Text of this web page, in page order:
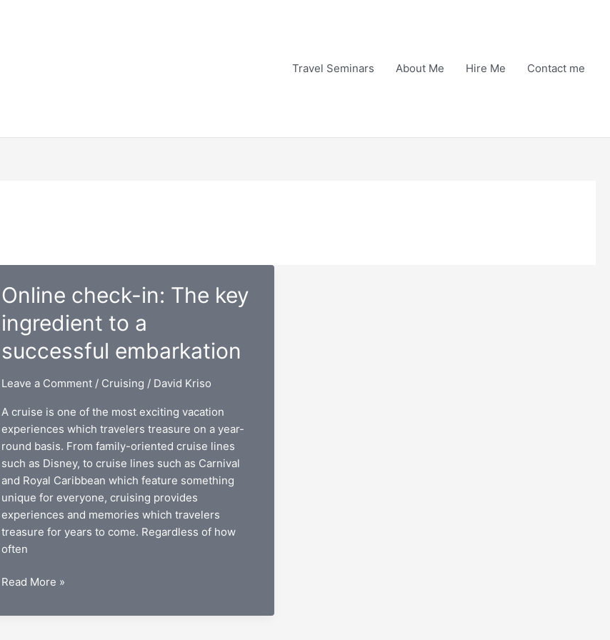
Travel Seminars About Me Hire Me Contact me
Online check-in: The key
ingredient to a
successful embarkation
Leave a Comment / Cruising / David Kriso
A cruise is one of the most exciting vacation
experiences which travelers treasure on a year-
round basis. From family-oriented cruise lines
such as Disney, to cruise lines such as Carnival
and Royal Caribbean which feature something
unique for everyone, cruising provides
experiences and memories which travelers
treasure for years to come. Regardless of how
often
Online
in:
Read More »